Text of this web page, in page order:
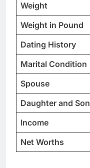
Weight
Weight in Pound
Dating History
Marital Condition
Spouse
Daughter and Son
Income
Net Worths